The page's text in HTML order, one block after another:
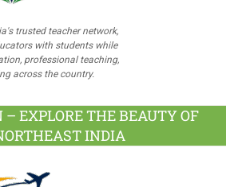
trusted teacher network,
with students while
professional teaching,
across the country.
EXPLORE THE BEAUTY OF
INDIA